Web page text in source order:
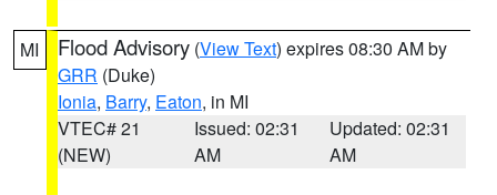
MI Flood Advisory (View Text) expires 08:30 AM by
GRR (Duke)
Ionia, Barry, Eaton, in MI
VTEC# 21
(NEW)
Issued: 02:31
AM
Updated: 02:31
AM